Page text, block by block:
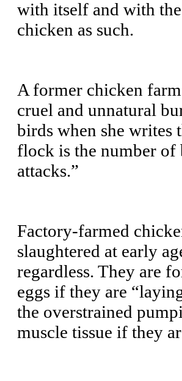
with itself and with
chicken as such.
A former chicken
cruel and unnatural
birds when she writes
flock is the number
attacks.”
Factory-farmed
slaughtered at early
regardless. They are
eggs if they are
the overstrained
muscle tissue if they